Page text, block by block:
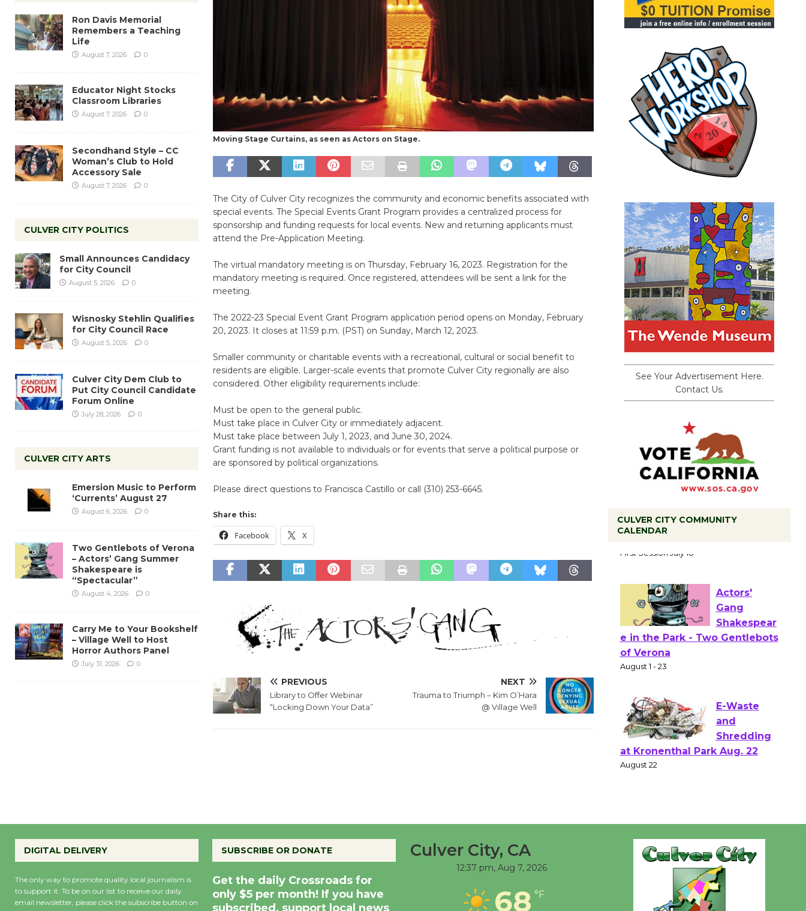
Moving Stage Curtains, as seen as Actors on Stage.
The City of Culver City recognizes the community and economic benefits associated with
special events. The Special Events Grant Program provides a centralized process for
sponsorship and funding requests for local events. New and returning applicants must
attend the Pre-Application Meeting.
The virtual mandatory meeting is on Thursday, February 16, 2023. Registration for the
mandatory meeting is required. Once registered, attendees will be sent a link for the
meeting.
The 2022-23 Special Event Grant Program application period opens on Monday, February
20, 2023. It closes at 11:59 p.m. (PST) on Sunday, March 12, 2023.
Smaller community or charitable events with a recreational, cultural or social benefit to
residents are eligible. Larger-scale events that promote Culver City regionally are also
considered. Other eligibility requirements include:
Must be open to the general public.
Must take place in Culver City or immediately adjacent.
Must take place between July 1, 2023, and June 30, 2024.
Grant funding is not available to individuals or for events that serve a political purpose or
are sponsored by political organizations.
Please direct questions to Francisca Castillo or call (310) 253-6645.
Share this:
Facebook X
PREVIOUS
Library to Offer Webinar
“Locking Down Your Data”
NEXT
Trauma to Triumph – Kim O’Hara
@ Village Well
Ron Davis Memorial
Remembers a Teaching
Life
August 7, 2026 0
Educator Night Stocks
Classroom Libraries
August 7, 2026 0
Secondhand Style – CC
Woman’s Club to Hold
Accessory Sale
August 7, 2026 0
CULVER CITY POLITICS
Small Announces Candidacy
for City Council
August 5, 2026 0
Wisnosky Stehlin Qualifies
for City Council Race
August 5, 2026 0
Culver City Dem Club to
Put City Council Candidate
Forum Online
July 28, 2026 0
CULVER CITY ARTS
Emersion Music to Perform
‘Currents’ August 27
August 6, 2026 0
Two Gentlebots of Verona
– Actors’ Gang Summer
Shakespeare is
“Spectacular”
August 4, 2026 0
Carry Me to Your Bookshelf
– Village Well to Host
Horror Authors Panel
July 31, 2026 0
See Your Advertisement Here.
Contact Us.
CULVER CITY COMMUNITY
CALENDAR
First Session July 18
Actors'
Gang
e in the Park - Two Gentlebots
August 1 - 23
E-Waste
and
Emersion
Music to
Perform
'Currents' August 27
DIGITAL DELIVERY
The only way to promote quality local journalism is
to support it. To be on our list to receive our daily
email newsletter, please click the subscribe button on
SUBSCRIBE OR DONATE
Get the daily Crossroads for
only $5 per month! If you have
subscribed, support local news
Culver City, CA
12:37 pm, Aug 7, 2026
68 °F